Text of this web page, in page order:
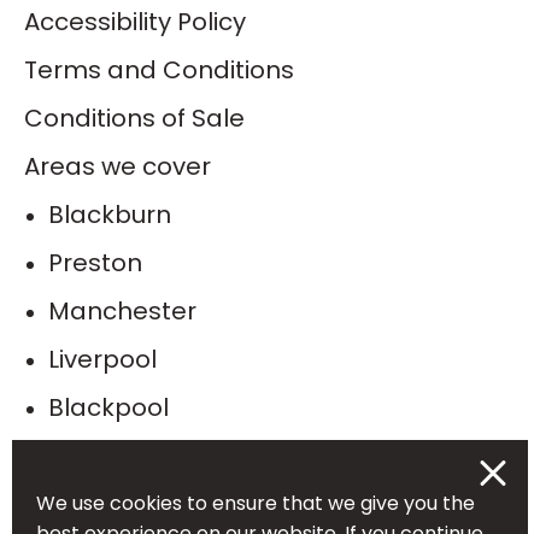
Accessibility Policy
Terms and Conditions
Conditions of Sale
Areas we cover
Blackburn
Preston
Manchester
Liverpool
Blackpool
Burnley
We use cookies to ensure that we give you the